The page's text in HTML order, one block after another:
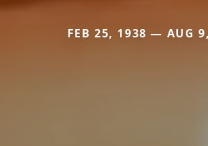
FEB 25, 1938 — AUG